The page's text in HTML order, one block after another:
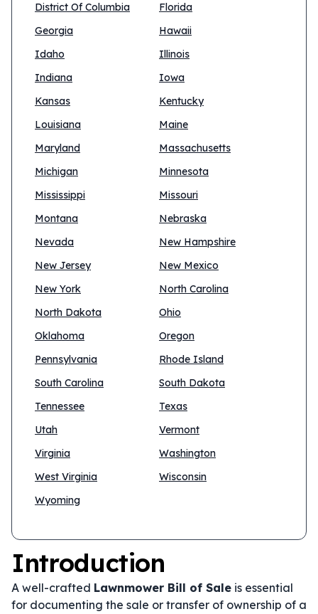
District Of Columbia
Florida
Georgia
Hawaii
Idaho
Illinois
Indiana
Iowa
Kansas
Kentucky
Louisiana
Maine
Maryland
Massachusetts
Michigan
Minnesota
Mississippi
Missouri
Montana
Nebraska
Nevada
New Hampshire
New Jersey
New Mexico
New York
North Carolina
North Dakota
Ohio
Oklahoma
Oregon
Pennsylvania
Rhode Island
South Carolina
South Dakota
Tennessee
Texas
Utah
Vermont
Virginia
Washington
West Virginia
Wisconsin
Wyoming
Introduction
A well-crafted Lawnmower Bill of Sale is essential
for documenting the sale or transfer of ownership of a